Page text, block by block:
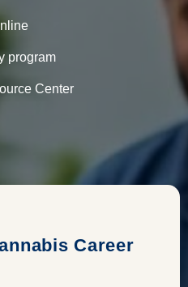
program
Center
Career